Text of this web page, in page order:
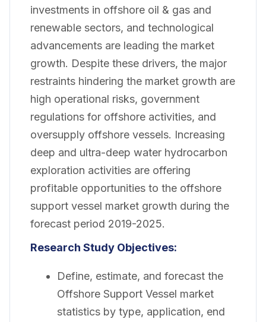
investments in offshore oil & gas and
renewable sectors, and technological
advancements are leading the market
growth. Despite these drivers, the major
restraints hindering the market growth are
high operational risks, government
regulations for offshore activities, and
oversupply offshore vessels. Increasing
deep and ultra-deep water hydrocarbon
exploration activities are offering
profitable opportunities to the offshore
support vessel market growth during the
forecast period 2019-2025.
Research Study Objectives:
Define, estimate, and forecast the
Offshore Support Vessel market
statistics by type, application, end